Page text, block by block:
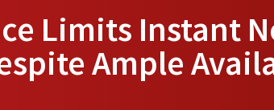
Limits Instant
Ample